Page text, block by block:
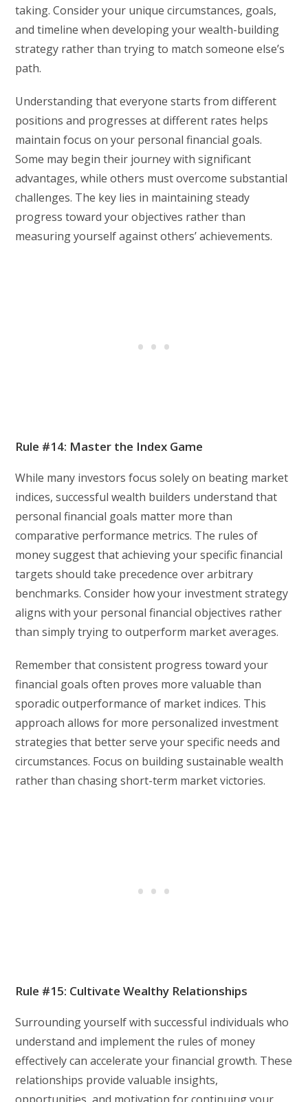
taking. Consider your unique circumstances, goals,
and timeline when developing your wealth-building
strategy rather than trying to match someone else’s
path.
Understanding that everyone starts from different
positions and progresses at different rates helps
maintain focus on your personal financial goals.
Some may begin their journey with significant
advantages, while others must overcome substantial
challenges. The key lies in maintaining steady
progress toward your objectives rather than
measuring yourself against others’ achievements.
Rule #14: Master the Index Game
While many investors focus solely on beating market
indices, successful wealth builders understand that
personal financial goals matter more than
comparative performance metrics. The rules of
money suggest that achieving your specific financial
targets should take precedence over arbitrary
benchmarks. Consider how your investment strategy
aligns with your personal financial objectives rather
than simply trying to outperform market averages.
Remember that consistent progress toward your
financial goals often proves more valuable than
sporadic outperformance of market indices. This
approach allows for more personalized investment
strategies that better serve your specific needs and
circumstances. Focus on building sustainable wealth
rather than chasing short-term market victories.
Rule #15: Cultivate Wealthy Relationships
Surrounding yourself with successful individuals who
understand and implement the rules of money
effectively can accelerate your financial growth. These
relationships provide valuable insights,